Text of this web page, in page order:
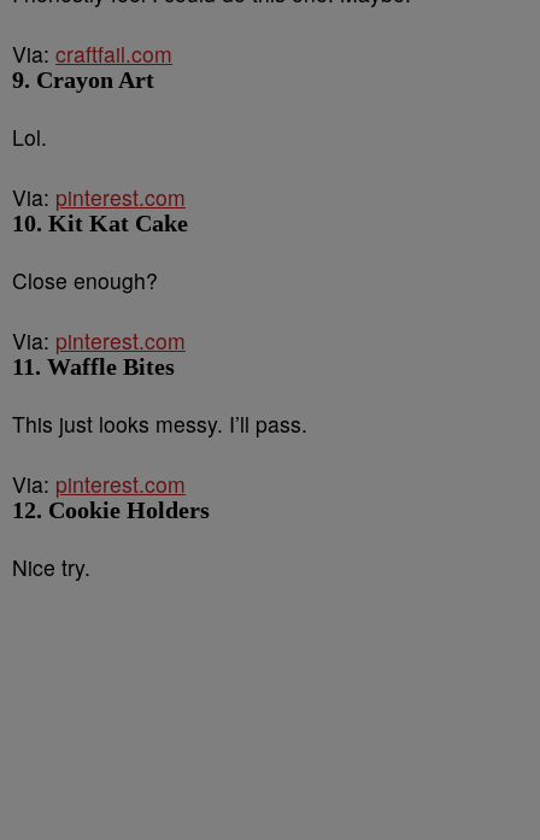
Via: craftfail.com
9. Crayon Art
Lol.
Via: pinterest.com
10. Kit Kat Cake
Close enough?
Via: pinterest.com
11. Waffle Bites
This just looks messy. I’ll pass.
Via: pinterest.com
12. Cookie Holders
Nice try.